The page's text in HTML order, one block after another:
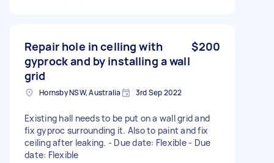
Repair hole in celling with
gyprock and by installing a wall
grid
$200
Hornsby NSW, Australia 3rd Sep 2022
Existing hall needs to be put on a wall grid and
fix gyproc surrounding it. Also to paint and fix
ceiling after leaking. - Due date: Flexible - Due
date: Flexible